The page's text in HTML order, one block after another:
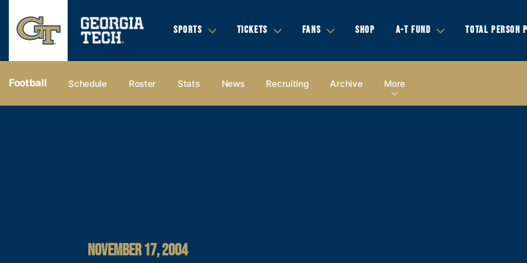
SPORTS TICKETS FANS SHOP A-T FUND TOTAL PERSON
Football Schedule Roster Stats News Recruiting Archive More
NOVEMBER 17, 2004